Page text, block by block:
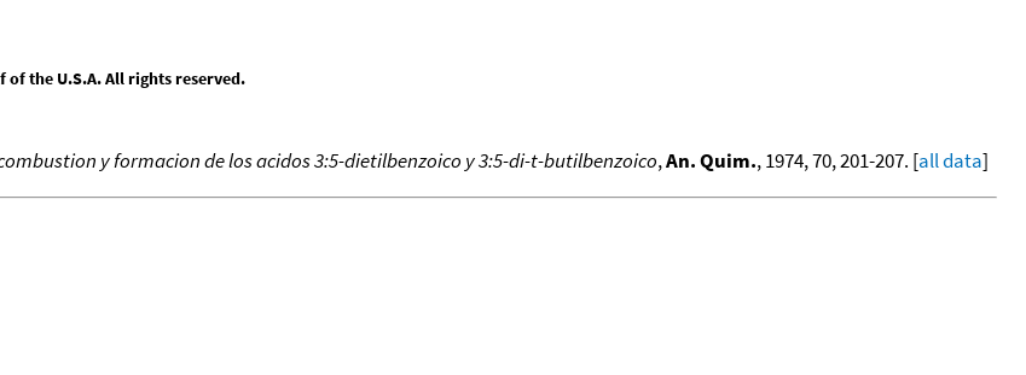
of the U.S.A. All rights reserved.
y formacion de los acidos 3:5-dietilbenzoico y 3:5-di-t-butilbenzoico,An. Quim., 1974, 70, 201-207. [all data]